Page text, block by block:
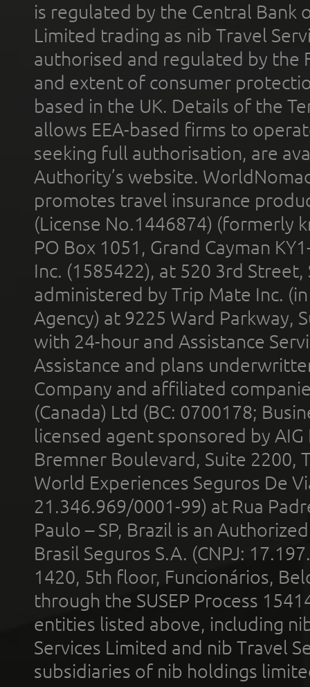
is regulated by the Central Bank
Limited trading as nib Travel
authorised and regulated by the
and extent of consumer
based in the UK. Details of the
allows EEA-based firms to
seeking full authorisation, are
Authority’s website.
promotes travel insurance
(License No.1446874) (formerly
PO Box 1051, Grand Cayman
Inc. (1585422), at 520 3rd
administered by Trip Mate Inc.
Agency) at 9225 Ward Parkway,
with 24-hour and Assistance
Assistance and plans
Company and affiliated
(Canada) Ltd (BC: 0700178;
licensed agent sponsored by
Bremner Boulevard, Suite 2200,
World Experiences Seguros De
21.346.969/0001-99) at Rua
Paulo – SP, Brazil is an
Brasil Seguros S.A. (CNPJ:
1420, 5th floor, Funcionários,
through the SUSEP Process
entities listed above, including
Services Limited and nib Travel
subsidiaries of nib holdings